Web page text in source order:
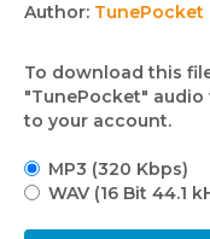
Author: TunePocket
To download this
"TunePocket"
to your account.
MP3 (320 Kbps)
WAV (16 Bit 44.1